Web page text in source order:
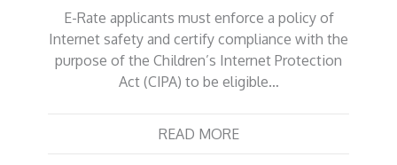
E-Rate applicants must enforce a policy of
Internet safety and certify compliance with the
purpose of the Children’s Internet Protection
Act (CIPA) to be eligible…
READ MORE